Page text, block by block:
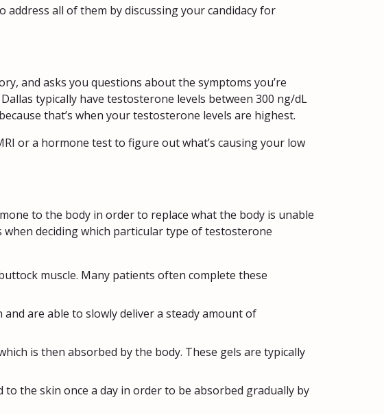
all of them by discussing your candidacy for
and asks you questions about the symptoms you’re
typically have testosterone levels between 300 ng/dL
that’s when your testosterone levels are highest.
or a hormone test to figure out what’s causing your low
to the body in order to replace what the body is unable
deciding which particular type of testosterone
muscle. Many patients often complete these
are able to slowly deliver a steady amount of
is then absorbed by the body. These gels are typically
the skin once a day in order to be absorbed gradually by